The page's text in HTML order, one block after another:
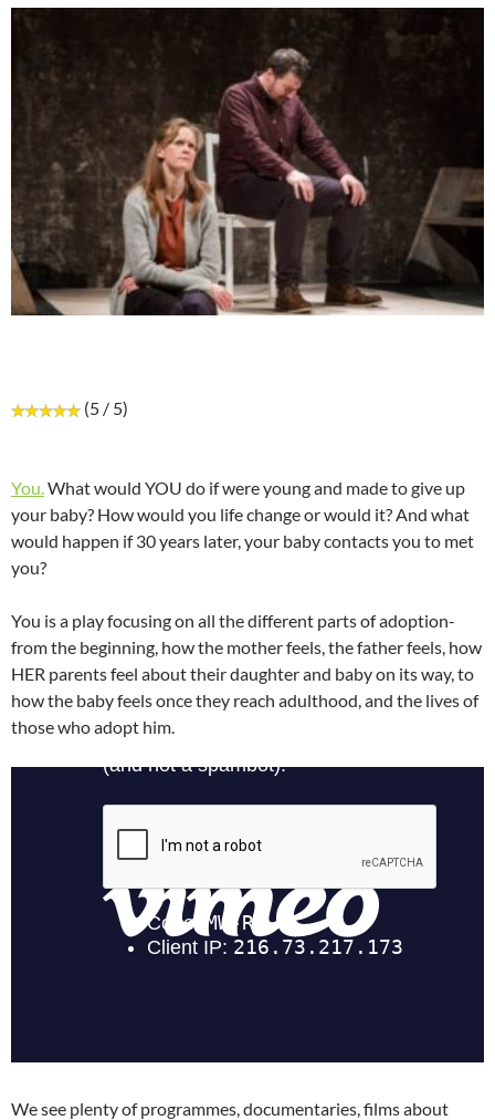
(5 / 5)
You.What would YOU do if were young and made to give up
your baby? How would you life change or would it? And what
would happen if 30 years later, your baby contacts you to met
you?
You is a play focusing on all the different parts of adoption-
from the beginning, how the mother feels, the father feels, how
HER parents feel about their daughter and baby on its way, to
how the baby feels once they reach adulthood, and the lives of
those who adopt him.
We see plenty of programmes, documentaries, films about